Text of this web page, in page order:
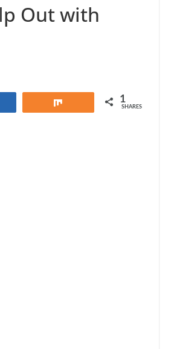
Out with
1
SHARES